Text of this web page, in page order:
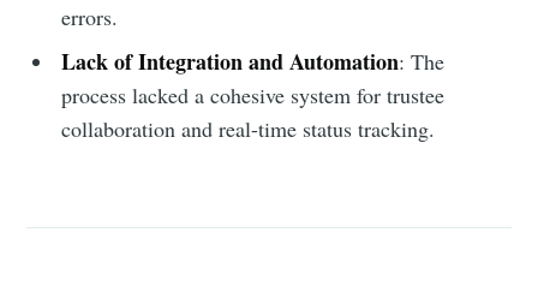
errors.
Lack of Integration and Automation: The
process lacked a cohesive system for trustee
collaboration and real-time status tracking.